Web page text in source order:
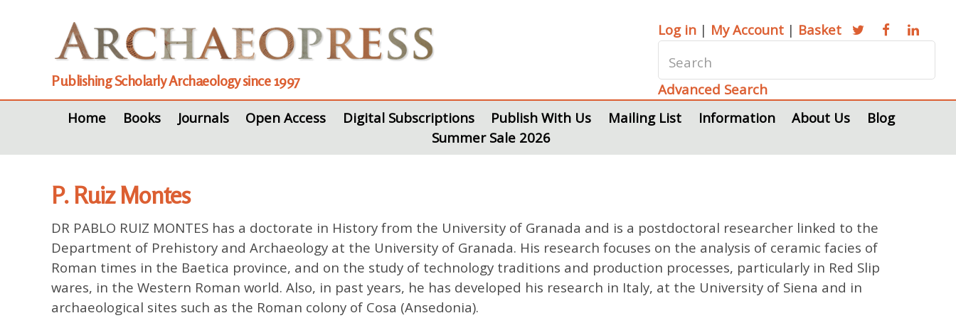
Publishing Scholarly Archaeology since 1997
Log in | My Account | Basket
Advanced Search
Home
Books Journals Open Access Digital Subscriptions Publish With Us Mailing List Information About Us
Blog
Summer Sale 2026
P. Ruiz Montes
DR PABLO RUIZ MONTES has a doctorate in History from the University of Granada and is a postdoctoral researcher linked to the
Department of Prehistory and Archaeology at the University of Granada. His research focuses on the analysis of ceramic facies of
Roman times in the Baetica province, and on the study of technology traditions and production processes, particularly in Red Slip
wares, in the Western Roman world. Also, in past years, he has developed his research in Italy, at the University of Siena and in
archaeological sites such as the Roman colony of Cosa (Ansedonia).